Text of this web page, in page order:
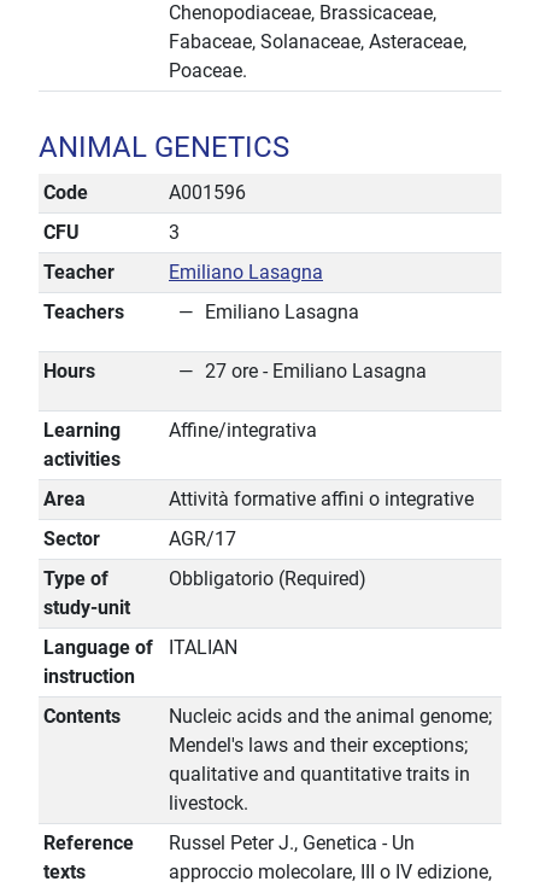
Chenopodiaceae, Brassicaceae,
Fabaceae, Solanaceae, Asteraceae,
Poaceae.
ANIMAL GENETICS
Code
A001596
CFU
3
Teacher
Emiliano Lasagna
Teachers
Emiliano Lasagna
Hours 27 ore - Emiliano Lasagna
Learning
activities
Affine/integrativa
Area
Attività formative affini o integrative
Sector
AGR/17
Type of
study-unit
Obbligatorio (Required)
Language of
instruction
ITALIAN
Contents
Nucleic acids and the animal genome;
Mendel's laws and their exceptions;
qualitative and quantitative traits in
livestock.
Reference
texts
Russel Peter J., Genetica - Un
approccio molecolare, III o IV edizione,